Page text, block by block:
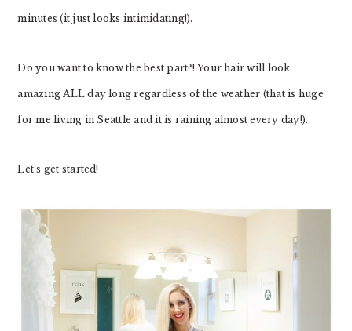
minutes (it just looks intimidating!).
Do you want to know the best part?! Your hair will look
amazing ALL day long regardless of the weather (that is huge
for me living in Seattle and it is raining almost every day!).
Let’s get started!